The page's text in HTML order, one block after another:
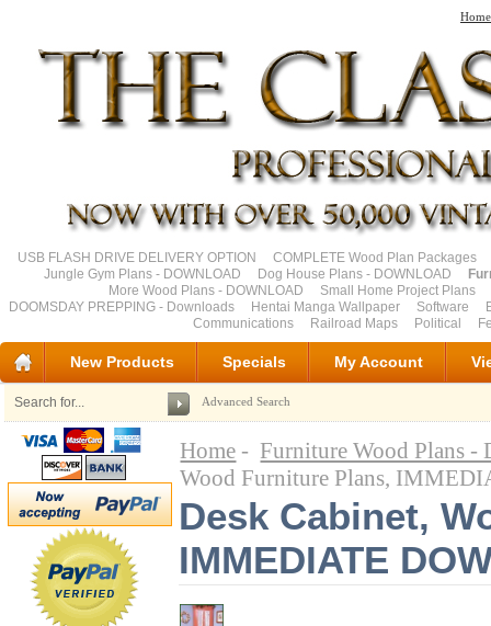
Home
USB FLASH DRIVE DELIVERY OPTION
COMPLETE Wood Plan Packages
Jungle Gym Plans - DOWNLOAD
Dog House Plans - DOWNLOAD
More Wood Plans - DOWNLOAD
Small Home Project Plans
DOOMSDAY PREPPING - Downloads
Hentai Manga Wallpaper Software
Communications
Railroad Maps Political
New Products Specials My Account
Advanced Search
Home - Furniture Wood Plans
Wood Furniture Plans,
Desk Cabinet,
IMMEDIATE